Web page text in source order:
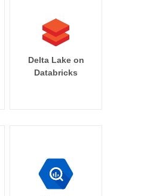
Delta Lake on
Databricks